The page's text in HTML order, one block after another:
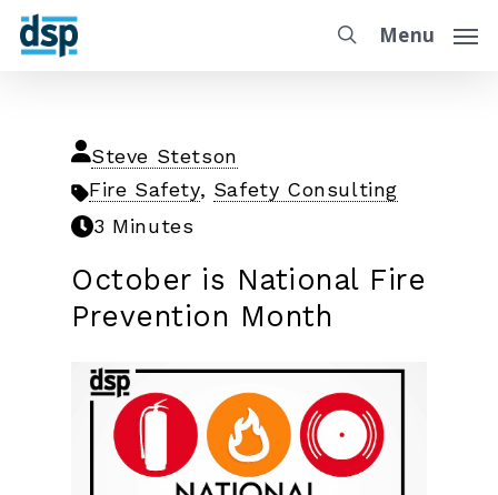
Menu
Steve Stetson
Fire Safety, Safety Consulting
3 Minutes
October is National Fire
Prevention Month